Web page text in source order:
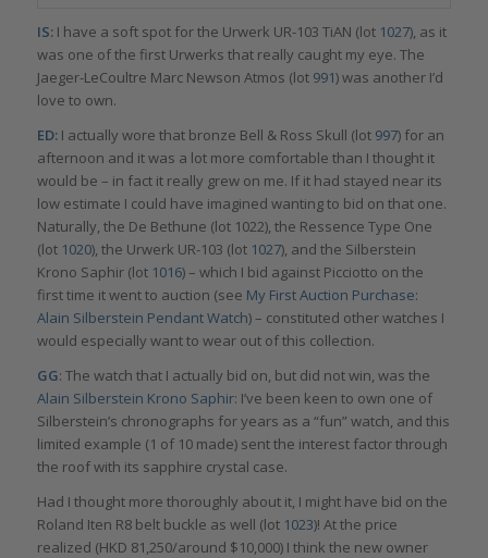
IS:I have a soft spot for the Urwerk UR-103 TiAN (lot 1027), as it
was one of the first Urwerks that really caught my eye. The
Jaeger-LeCoultre Marc Newson Atmos (lot 991) was another I’d
love to own.
ED:I actually wore that bronze Bell & Ross Skull (lot 997) for an
afternoon and it was a lot more comfortable than I thought it
would be – in fact it really grew on me. If it had stayed near its
low estimate I could have imagined wanting to bid on that one.
Naturally, the De Bethune (lot 1022), the Ressence Type One
(lot 1020), the Urwerk UR-103 (lot 1027), and the Silberstein
Krono Saphir (lot 1016) – which I bid against Picciotto on the
first time it went to auction (see My First Auction Purchase:
Alain Silberstein Pendant Watch) – constituted other watches I
would especially want to wear out of this collection.
GG: The watch that I actually bid on, but did not win, was the
Alain Silberstein Krono Saphir: I’ve been keen to own one of
Silberstein’s chronographs for years as a “fun” watch, and this
limited example (1 of 10 made) sent the interest factor through
the roof with its sapphire crystal case.
Had I thought more thoroughly about it, I might have bid on the
Roland Iten R8 belt buckle as well (lot 1023)! At the price
realized (HKD 81,250/around $10,000) I think the new owner